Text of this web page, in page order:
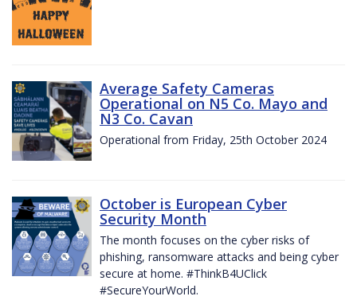
Average Safety Cameras
Operational on N5 Co. Mayo and
N3 Co. Cavan
Operational from Friday, 25th October 2024
October is European Cyber
Security Month
The month focuses on the cyber risks of
phishing, ransomware attacks and being cyber
secure at home. #ThinkB4UClick
#SecureYourWorld.